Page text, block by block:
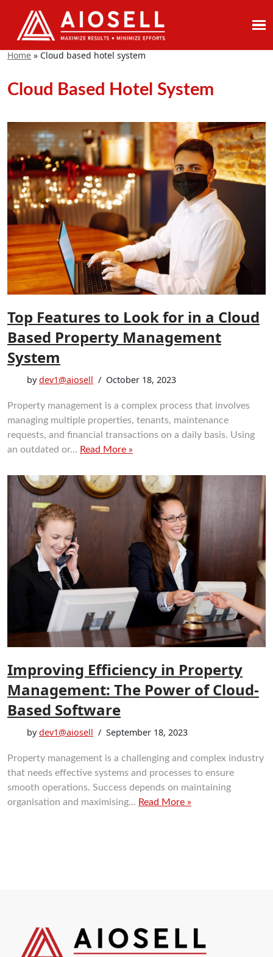
Skip
to
content
Home » Cloud based hotel system
Cloud Based Hotel System
Top Features to Look for in a Cloud
Based Property Management
System
bydev1@aiosell October 18, 2023
Property management is a complex process that involves
managing multiple properties, tenants, maintenance
requests, and financial transactions on a daily basis. Using
an outdated or… Read More »
Improving Efficiency in Property
Management: The Power of Cloud-
Based Software
bydev1@aiosell September 18, 2023
Property management is a challenging and complex industry
that needs effective systems and processes to ensure
smooth operations. Success depends on maintaining
organisation and maximising… Read More »